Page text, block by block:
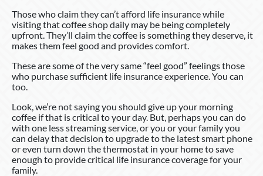
Those who claim they can’t afford life insurance while
visiting that coffee shop daily may be being completely
upfront. They’ll claim the coffee is something they deserve, it
makes them feel good and provides comfort.
These are some of the very same “feel good” feelings those
who purchase sufficient life insurance experience. You can
too.
Look, we’re not saying you should give up your morning
coffee if that is critical to your day. But, perhaps you can do
with one less streaming service, or you or your family you
can delay that decision to upgrade to the latest smart phone
or even turn down the thermostat in your home to save
enough to provide critical life insurance coverage for your
family.